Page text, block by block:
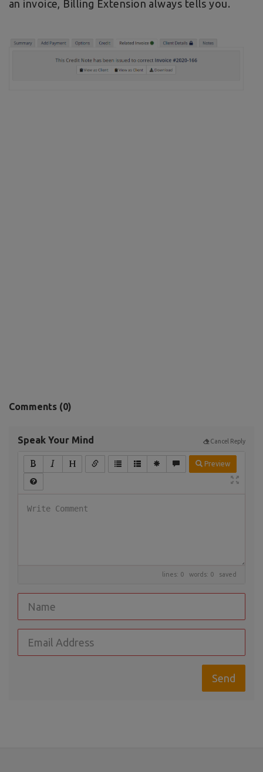
an invoice, Billing Extension always tells you.
Comments (0)
Speak Your Mind Cancel Reply
Preview
lines: 0 words: 0 saved